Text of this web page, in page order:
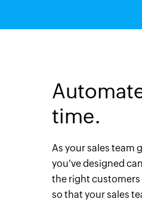
time.
As your sales team
you've designed
the right customers
so that your sales